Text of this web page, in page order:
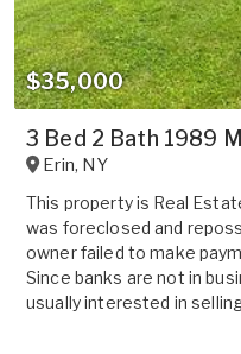
$35,000
3 Bed 2 Bath 1989
Erin, NY
This property is Real
was foreclosed and
owner failed to make
Since banks are not in
usually interested in selling